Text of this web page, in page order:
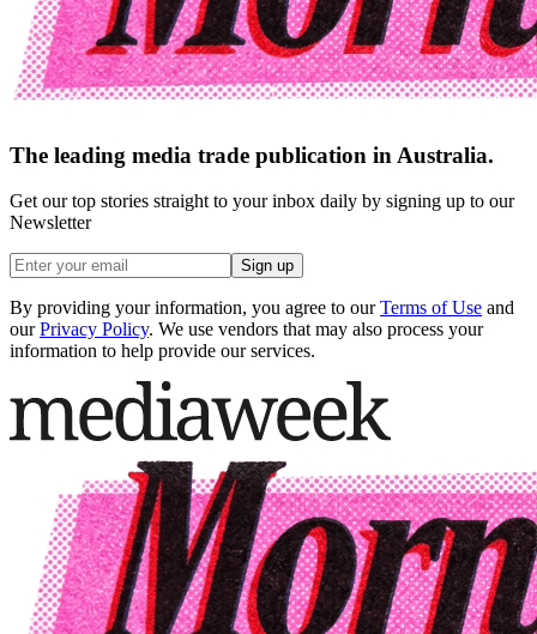
The leading media trade publication in Australia.
Get our top stories straight to your inbox daily by signing up to our
Newsletter
Sign up
By providing your information, you agree to our Terms of Use and
our Privacy Policy. We use vendors that may also process your
information to help provide our services.